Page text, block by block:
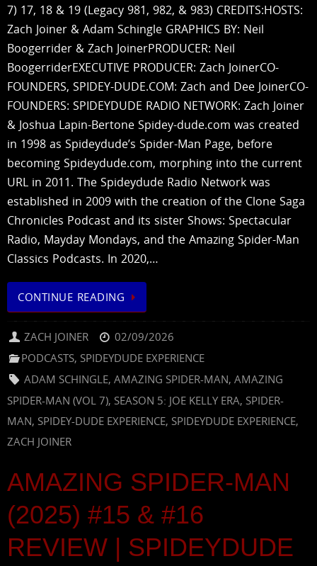
7) 17, 18 & 19 (Legacy 981, 982, & 983) CREDITS:HOSTS:
Zach Joiner & Adam Schingle GRAPHICS BY: Neil
Boogerrider & Zach JoinerPRODUCER: Neil
BoogerriderEXECUTIVE PRODUCER: Zach JoinerCO-
FOUNDERS, SPIDEY-DUDE.COM: Zach and Dee JoinerCO-
FOUNDERS: SPIDEYDUDE RADIO NETWORK: Zach Joiner
& Joshua Lapin-Bertone Spidey-dude.com was created
in 1998 as Spideydude’s Spider-Man Page, before
becoming Spideydude.com, morphing into the current
URL in 2011. The Spideydude Radio Network was
established in 2009 with the creation of the Clone Saga
Chronicles Podcast and its sister Shows: Spectacular
Radio, Mayday Mondays, and the Amazing Spider-Man
Classics Podcasts. In 2020,…
CONTINUE READING
ZACH JOINER
02/09/2026
PODCASTS, SPIDEYDUDE EXPERIENCE
ADAM SCHINGLE,AMAZING SPIDER-MAN,AMAZING
SPIDER-MAN (VOL 7), SEASON 5: JOE KELLY ERA, SPIDER-
MAN, SPIDEY-DUDE EXPERIENCE, SPIDEYDUDE EXPERIENCE,
ZACH JOINER
AMAZING SPIDER-MAN
(2025) #15 & #16
REVIEW | SPIDEYDUDE